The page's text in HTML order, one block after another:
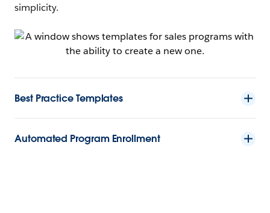
simplicity.
Best Practice Templates
Automated Program Enrollment